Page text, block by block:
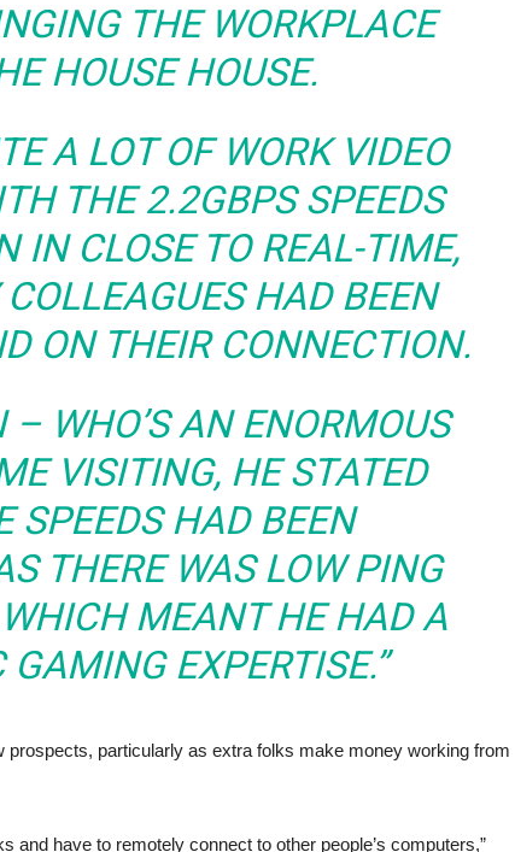
THE WORKPLACE
HOUSE HOUSE.
A LOT OF WORK VIDEO
THE 2.2GBPS SPEEDS
IN CLOSE TO REAL-TIME,
HAD BEEN
ON THEIR CONNECTION.
– WHO’S AN ENORMOUS
VISITING, HE STATED
SPEEDS HAD BEEN
THERE WAS LOW PING
MEANT HE HAD A
EXPERTISE.”
prospects, particularly as extra folks make money working from
and have to remotely connect to other people’s computers,”